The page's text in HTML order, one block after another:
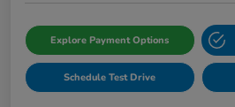
Explore Payment Options
Schedule Test Drive